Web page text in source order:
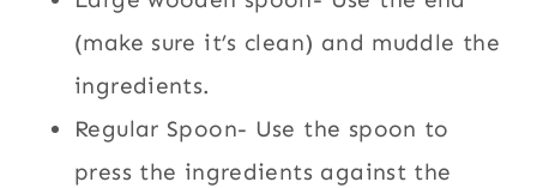
(make sure it’s clean) and muddle the
ingredients.
Regular Spoon- Use the spoon to
press the ingredients against the